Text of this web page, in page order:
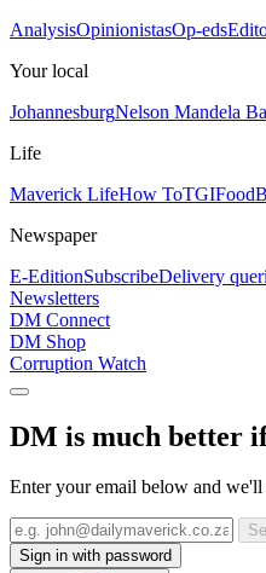
AnalysisOpinionistasOp-eds
Your local
JohannesburgNelson Mandela
Life
Maverick LifeHow ToTGIFood
Newspaper
E-EditionSubscribeDelivery
Newsletters
DM Connect
DM Shop
Corruption Watch
DM is much better
Enter your email below and
Sign in with password